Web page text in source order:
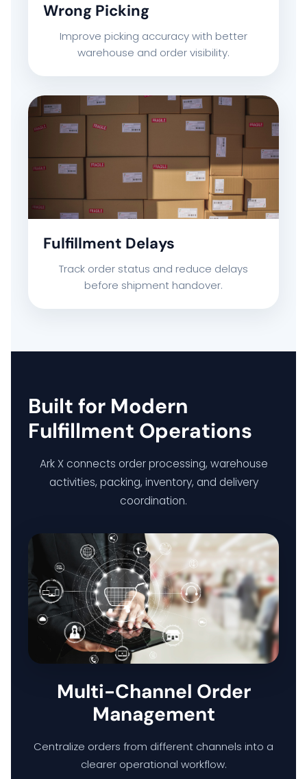
Wrong Picking
Improve picking accuracy with better
warehouse and order visibility.
Fulfillment Delays
Track order status and reduce delays
before shipment handover.
Built for Modern
Fulfillment Operations
Ark X connects order processing, warehouse
activities, packing, inventory, and delivery
coordination.
Multi-Channel Order
Management
Centralize orders from different channels into a
clearer operational workflow.